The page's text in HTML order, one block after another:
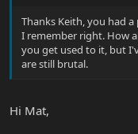
Thanks Keith, you had
I remember right. How
you get used to it, but
are still brutal.
Hi Mat,